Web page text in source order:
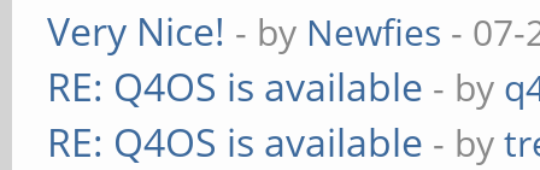
Very Nice! - by Newfies - 07-
RE: Q4OS is available - by
RE: Q4OS is available - by